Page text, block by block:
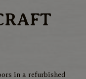
in a refurbished